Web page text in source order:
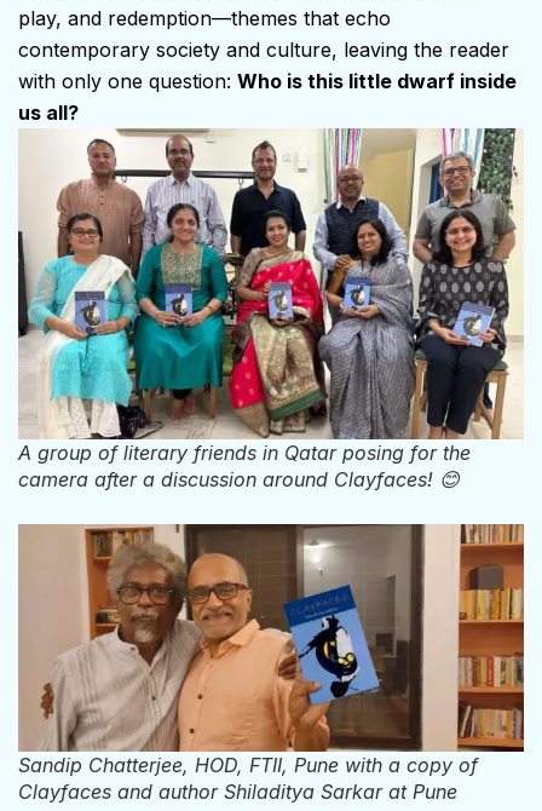
play, and redemption—themes that echo
contemporary society and culture, leaving the reader
with only one question: Who is this little dwarf inside
us all?
A group of literary friends in Qatar posing for the
camera after a discussion around Clayfaces! 😊
Sandip Chatterjee, HOD, FTII, Pune with a copy of
Clayfaces and author Shiladitya Sarkar at Pune